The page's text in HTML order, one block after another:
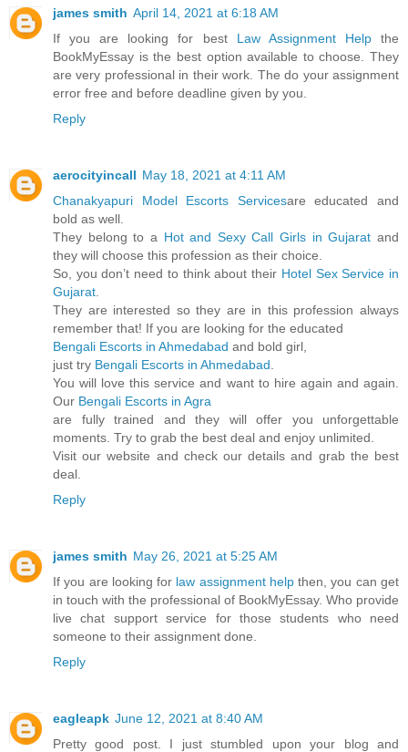
james smith April 14, 2021 at 6:18 AM
If you are looking for best Law Assignment Helpthe
BookMyEssay is the best option available to choose. They
are very professional in their work. The do your assignment
error free and before deadline given by you.
Reply
aerocityincall May 18, 2021 at 4:11 AM
Chanakyapuri Model Escorts Servicesare educated and
bold as well.
They belong to a Hot and Sexy Call Girls in Gujarat and
they will choose this profession as their choice.
So, you don’t need to think about their Hotel Sex Service in
Gujarat
They are interested so they are in this profession always
remember that! If you are looking for the educated
Bengali Escorts in Ahmedabad and bold girl,
just try Bengali Escorts in Ahmedabad
You will love this service and want to hire again and again.
Our Bengali Escorts in Agra
are fully trained and they will offer you unforgettable
moments. Try to grab the best deal and enjoy unlimited.
Visit our website and check our details and grab the best
deal.
Reply
james smith May 26, 2021 at 5:25 AM
If you are looking for law assignment helpthen, you can get
in touch with the professional of BookMyEssay. Who provide
live chat support service for those students who need
someone to their assignment done.
Reply
eagleapk June 12, 2021 at 8:40 AM
Pretty good post. I just stumbled upon your blog and